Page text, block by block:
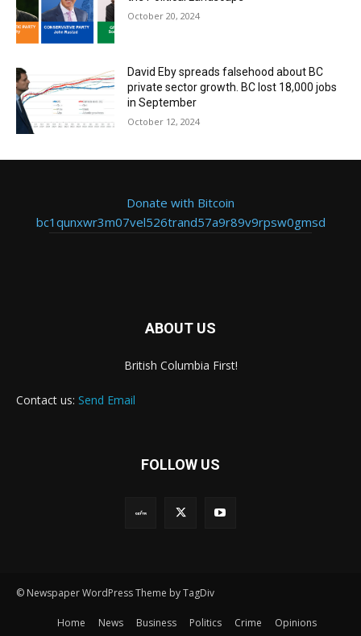
October 20, 2024
David Eby spreads falsehood about BC
private sector growth. BC lost 18,000 jobs
in September
October 12, 2024
Donate with Bitcoin
bc1qunxwr3m07vel526trand57a9r89v9rpsw0gmsd
ABOUT US
British Columbia First!
Contact us: Send Email
FOLLOW US
© Newspaper WordPress Theme by TagDiv
Home News Business Politics Crime Opinions